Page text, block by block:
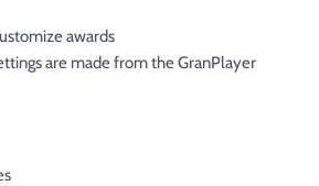
awards
are made from the GranPlayer